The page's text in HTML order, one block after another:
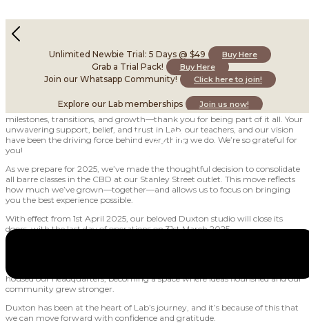
Unlimited Newbie Trial: 5 Days @ $49 Buy Here
Grab a Trial Pack! Buy Here
Join our Whatsapp Community! Click here to join!
Explore our Lab memberships Join us now!
Thank You, Duxton – Our Last Day: 31st March 2025
What an incredible journey 2024 has been! This year has been full of
milestones, transitions, and growth—thank you for being part of it all. Your
unwavering support, belief, and trust in Lab, our teachers, and our vision
have been the driving force behind everything we do. We’re so grateful for
you!
As we prepare for 2025, we’ve made the thoughtful decision to consolidate
all barre classes in the CBD at our Stanley Street outlet. This move reflects
how much we’ve grown—together—and allows us to focus on bringing
you the best experience possible.
With effect from 1st April 2025, our beloved Duxton studio will close its
doors, with the last day of operations on 31st March 2025.
birthplace of Barre Lab, and later, our first mixed-use studio. Duxton also
housed our headquarters, becoming a space where ideas flourished and our
community grew stronger.
Duxton has been at the heart of Lab’s journey, and it’s because of this that
we can move forward with confidence and gratitude.